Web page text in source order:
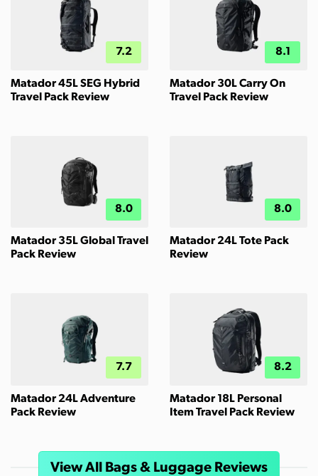
7.2
Matador 45L SEG Hybrid
Travel Pack Review
8.1
Matador 30L Carry On
Travel Pack Review
8.0
Matador 35L Global Travel
Pack Review
8.0
Matador 24L Tote Pack
Review
7.7
Matador 24L Adventure
Pack Review
8.2
Matador 18L Personal
Item Travel Pack Review
View All Bags & Luggage Reviews